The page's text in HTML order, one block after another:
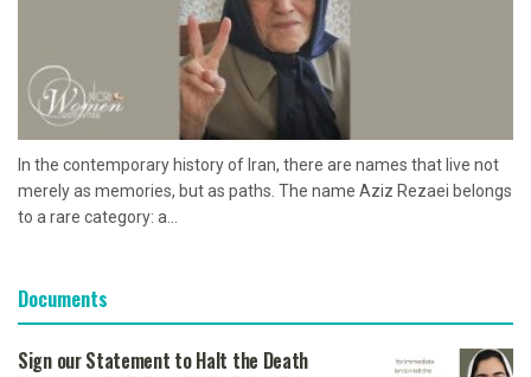
In the contemporary history of Iran, there are names that live not
merely as memories, but as paths. The name Aziz Rezaei belongs
to a rare category: a...
Documents
Sign our Statement to Halt the Death